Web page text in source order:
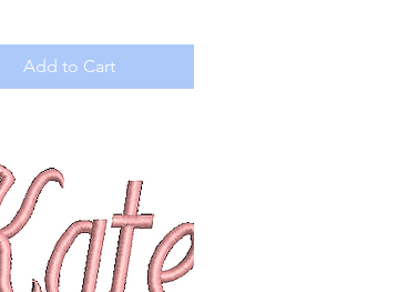
Add to Cart